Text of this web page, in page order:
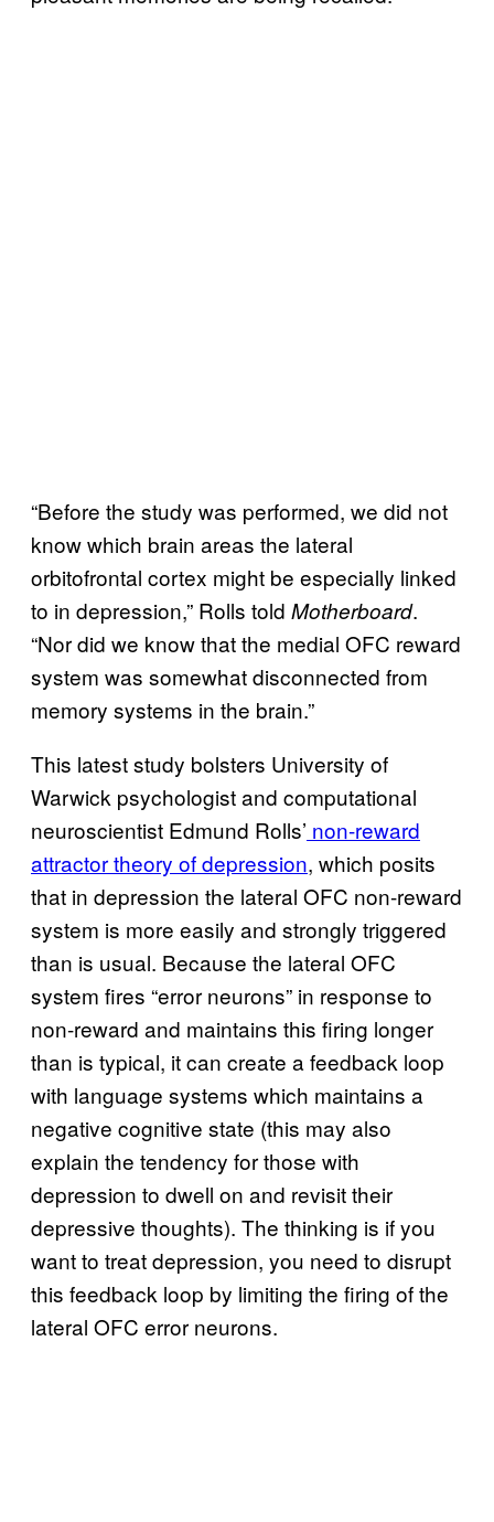
“Before the study was performed, we did not
know which brain areas the lateral
orbitofrontal cortex might be especially linked
to in depression,” Rolls told Motherboard.
“Nor did we know that the medial OFC reward
system was somewhat disconnected from
memory systems in the brain.”
This latest study bolsters University of
Warwick psychologist and computational
neuroscientist Edmund Rolls’ non-reward
attractor theory of depression, which posits
that in depression the lateral OFC non-reward
system is more easily and strongly triggered
than is usual. Because the lateral OFC
system fires “error neurons” in response to
non-reward and maintains this firing longer
than is typical, it can create a feedback loop
with language systems which maintains a
negative cognitive state (this may also
explain the tendency for those with
depression to dwell on and revisit their
depressive thoughts). The thinking is if you
want to treat depression, you need to disrupt
this feedback loop by limiting the firing of the
lateral OFC error neurons.